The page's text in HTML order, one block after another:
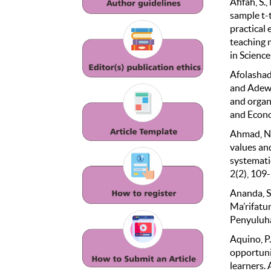
sample t-
practical
teaching
in
and
and
and
Ahmad,
values
2(2),
Ananda,
Aquino,
learners.